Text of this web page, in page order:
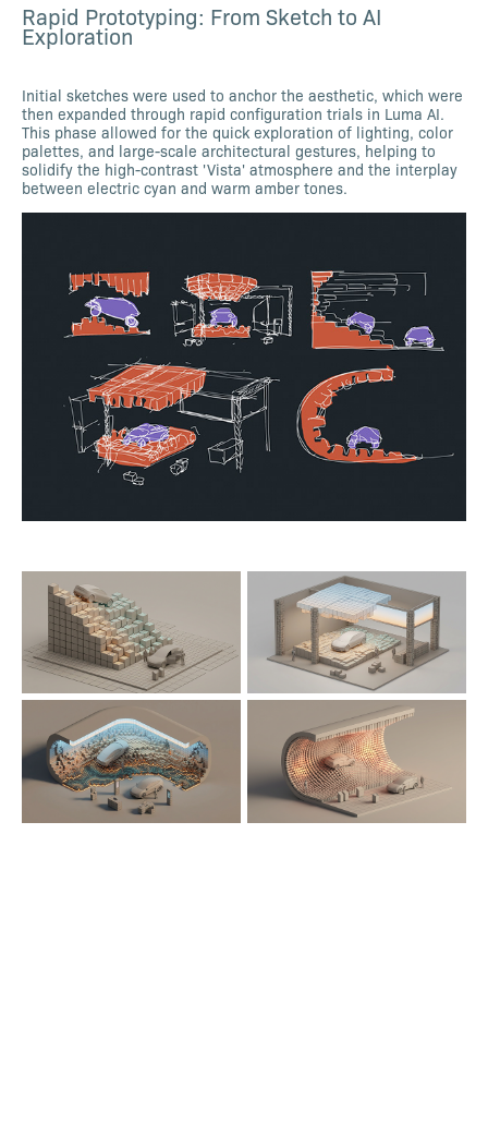
Rapid Prototyping: From Sketch to AI
Exploration
Initial sketches were used to anchor the aesthetic, which were
then expanded through rapid configuration trials in Luma AI.
This phase allowed for the quick exploration of lighting, color
palettes, and large-scale architectural gestures, helping to
solidify the high-contrast 'Vista' atmosphere and the interplay
between electric cyan and warm amber tones.